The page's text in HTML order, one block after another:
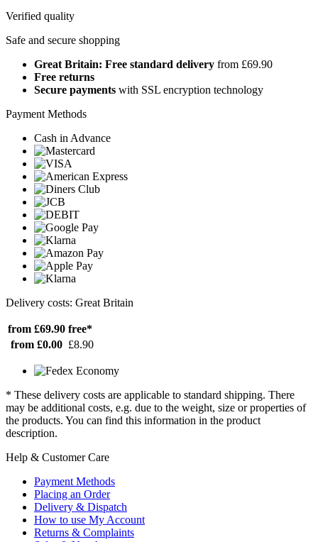
Verified quality
Safe and secure shopping
Great Britain: Free standard delivery from £69.90
Free returns
Secure payments with SSL encryption technology
Payment Methods
Cash in Advance
Delivery costs: Great Britain
from £69.90 free*
from £0.00 £8.90
* These delivery costs are applicable to standard shipping. There
may be additional costs, e.g. due to the weight, size or properties of
the products. You can find this information in the product
description.
Help & Customer Care
Payment Methods
Placing an Order
Delivery & Dispatch
How to use My Account
Returns & Complaints